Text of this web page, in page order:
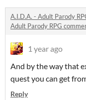
A.I.D.A. - Adult Parody
Adult Parody RPG
1 year ago
And by the way that
quest you can get
Reply